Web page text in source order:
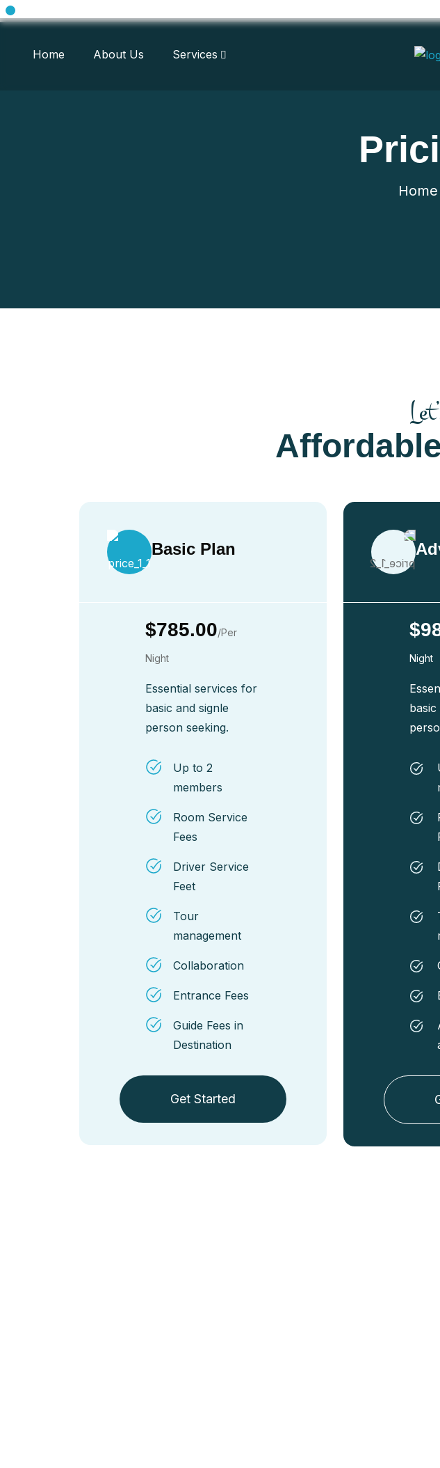
Home About Us Services
Home
Basic Plan
$785.00/Per
Night
Essential services for
basic and signle
person seeking.
Up to 2
members
Room Service
Fees
Driver Service
Feet
Tour
management
Collaboration
Entrance Fees
Guide Fees in
Destination
Get Started
Night
basic